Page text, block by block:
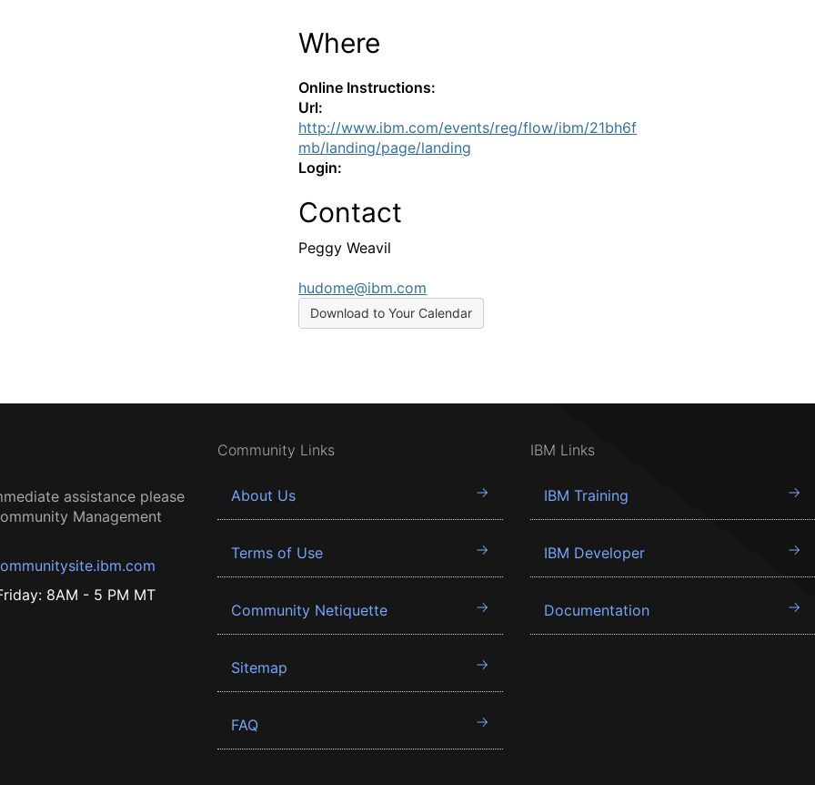
Where
Online Instructions:
Url:
http://www.ibm.com/events/reg/flow/ibm/21bh6f
mb/landing/page/landing
Login:
Contact
Peggy Weavil
hudome@ibm.com
Download to Your Calendar
assistance please
Management
8AM - 5 PM MT
Community Links
About Us
Terms of Use
Community Netiquette
Sitemap
FAQ
IBM Links
IBM Training
IBM Developer
Documentation